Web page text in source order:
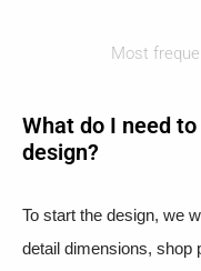
Most
What do I need
design?
To start the design, we
detail dimensions, shop